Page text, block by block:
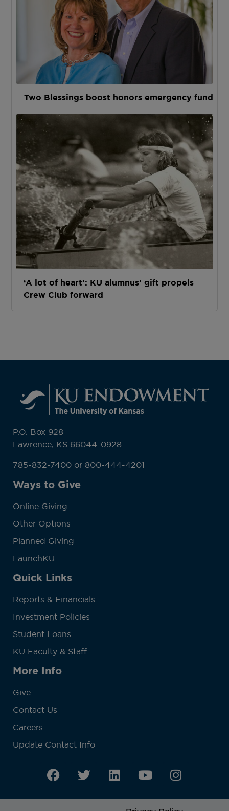
Two Blessings boost honors emergency fund
‘A lot of heart’: KU alumnus’ gift propels
Crew Club forward
P.O. Box 928
Lawrence, KS 66044-0928
785-832-7400 or 800-444-4201
Ways to Give
Online Giving
Other Options
Planned Giving
LaunchKU
Quick Links
Reports & Financials
Investment Policies
Student Loans
KU Faculty & Staff
More Info
Give
Contact Us
Careers
Update Contact Info